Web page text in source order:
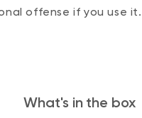
offense if you use it.
What's in the box